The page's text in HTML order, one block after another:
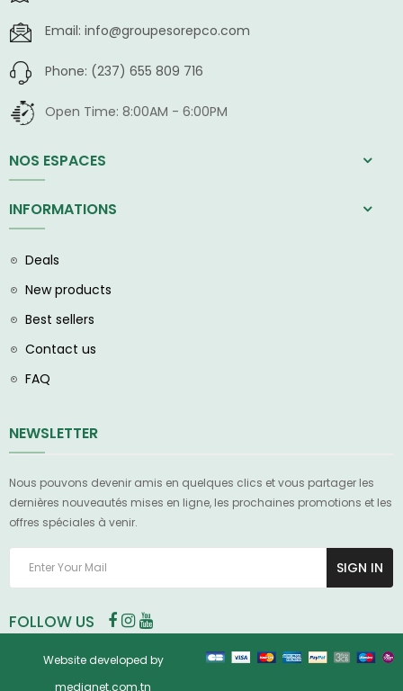
Email: info@groupesorepco.com
Phone: (237) 655 809 716
Open Time: 8:00AM - 6:00PM
NOS ESPACES
INFORMATIONS
Deals
New products
Best sellers
Contact us
FAQ
NEWSLETTER
Nous pouvons devenir amis en quelques clics et vous partager les
dernières nouveautés mises en ligne, les prochaines promotions et les
offres spéciales à venir.
SIGN IN
FOLLOW US
Website developed by
medianet.com.tn